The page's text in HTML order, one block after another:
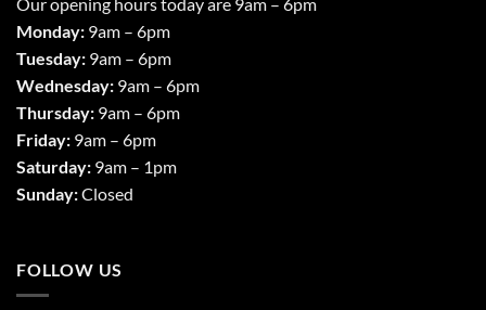
Monday: 9am – 6pm
Tuesday: 9am – 6pm
Wednesday: 9am – 6pm
Thursday: 9am – 6pm
Friday: 9am – 6pm
Saturday: 9am – 1pm
Sunday:Closed
FOLLOW US